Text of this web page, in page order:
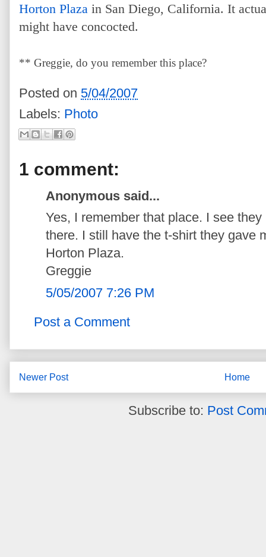
Horton Plaza in San Diego, California. It
might have concocted.
** Greggie, do you remember this place?
Posted on 5/04/2007
Labels: Photo
1 comment:
Anonymous said...
Yes, I remember that place. I see
there. I still have the t-shirt they gave
Horton Plaza.
Greggie
5/05/2007 7:26 PM
Post a Comment
Newer Post Home
Subscribe to: Post